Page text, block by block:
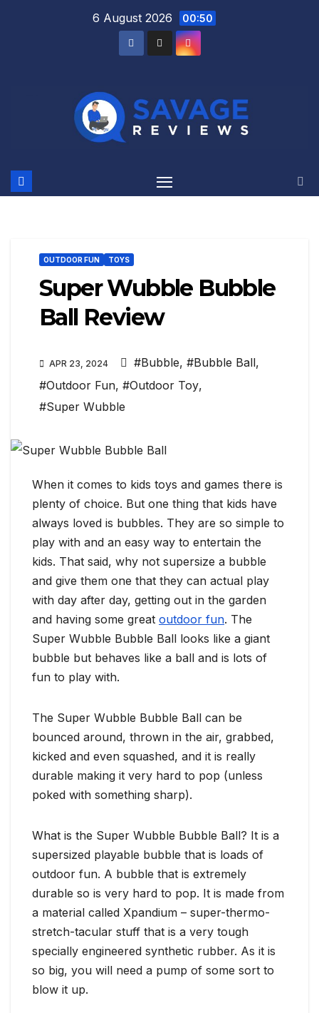
6 August 2026 00:50
OUTDOOR FUN TOYS
Super Wubble Bubble
Ball Review
APR 23, 2024 #Bubble, #Bubble Ball,
#Outdoor Fun, #Outdoor Toy,
#Super Wubble
When it comes to kids toys and games there is
plenty of choice. But one thing that kids have
always loved is bubbles. They are so simple to
play with and an easy way to entertain the
kids. That said, why not supersize a bubble
and give them one that they can actual play
with day after day, getting out in the garden
and having some great outdoor fun. The
Super Wubble Bubble Ball looks like a giant
bubble but behaves like a ball and is lots of
fun to play with.
The Super Wubble Bubble Ball can be
bounced around, thrown in the air, grabbed,
kicked and even squashed, and it is really
durable making it very hard to pop (unless
poked with something sharp).
What is the Super Wubble Bubble Ball? It is a
supersized playable bubble that is loads of
outdoor fun. A bubble that is extremely
durable so is very hard to pop. It is made from
a material called Xpandium – super-thermo-
stretch-tacular stuff that is a very tough
specially engineered synthetic rubber. As it is
so big, you will need a pump of some sort to
blow it up.